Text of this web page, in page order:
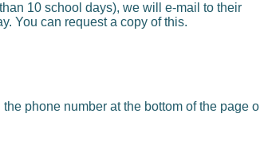
10 school days), we will e-mail to their
You can request a copy of this.
phone number at the bottom of the page